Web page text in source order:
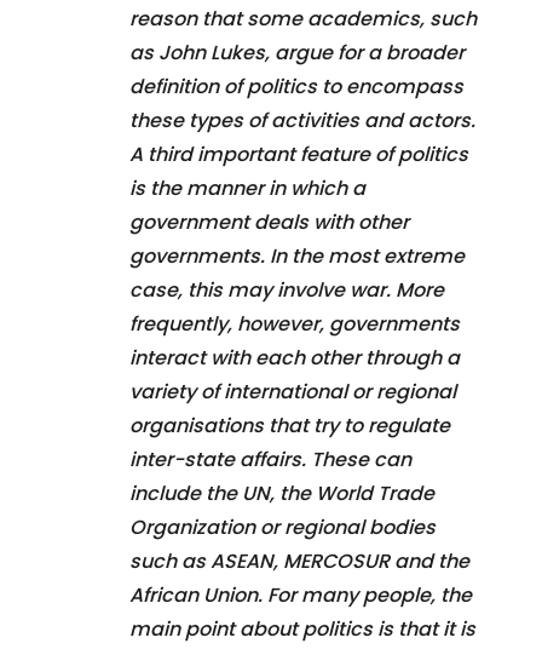
reason that some academics, such
as John Lukes, argue for a broader
definition of politics to encompass
these types of activities and actors.
A third important feature of politics
is the manner in which a
government deals with other
governments. In the most extreme
case, this may involve war. More
frequently, however, governments
interact with each other through a
variety of international or regional
organisations that try to regulate
inter-state affairs. These can
include the UN, the World Trade
Organization or regional bodies
such as ASEAN, MERCOSUR and the
African Union. For many people, the
main point about politics is that it is